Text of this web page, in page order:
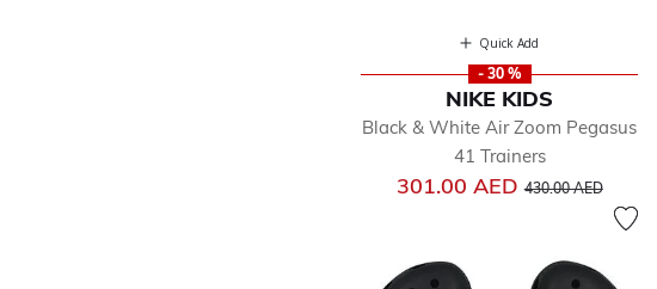
Quick Add
- 30 %
NIKE KIDS
Black & White Air Zoom Pegasus
41 Trainers
301.00 AED Price reduced from
430.00 AEDto